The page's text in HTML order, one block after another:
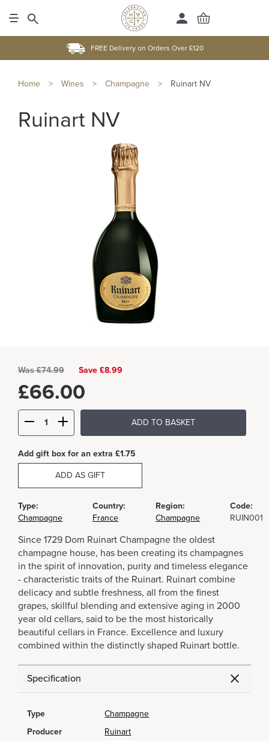
FREE Delivery on Orders Over £120
Home > Wines > Champagne > Ruinart NV
Ruinart NV
Was£74.99 Save £8.99
£66.00
ADD TO BASKET
Add gift box for an extra £1.75
ADD AS GIFT
Type:
Champagne
Country:
France
Region:
Champagne
Code:
RUIN001
Since 1729 Dom Ruinart Champagne the oldest
champagne house, has been creating its champagnes
in the spirit of innovation, purity and timeless elegance
- characteristic traits of the Ruinart. Ruinart combine
delicacy and subtle freshness, all from the finest
grapes, skillful blending and extensive aging in 2000
year old cellars, said to be the most historically
beautiful cellars in France. Excellence and luxury
combined within the distinctly shaped Ruinart bottle.
Specification
Type
Champagne
Producer
Ruinart